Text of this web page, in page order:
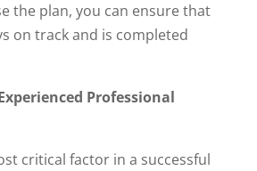
the plan, you can ensure that
on track and is completed
Professional
critical factor in a successful